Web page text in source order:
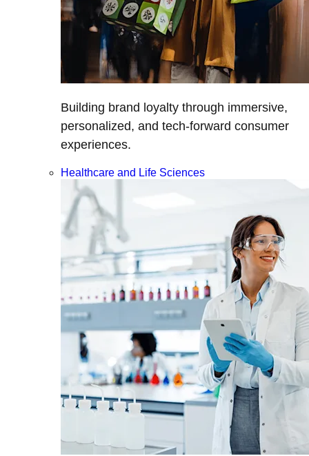
Building brand loyalty through immersive,
personalized, and tech-forward consumer
experiences.
Healthcare and Life Sciences